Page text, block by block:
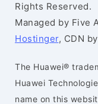
Rights Reserved.
Managed by Five
Hostinger, CDN by
The Huawei®
Huawei
name on this